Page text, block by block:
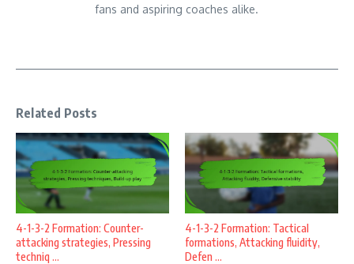
fans and aspiring coaches alike.
Related Posts
4-1-3-2 Formation: Counter-
attacking strategies, Pressing
techniq ...
4-1-3-2 Formation: Tactical
formations, Attacking fluidity,
Defen ...